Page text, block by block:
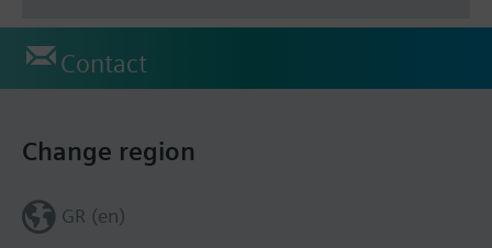
Contact
Change region
GR (en)